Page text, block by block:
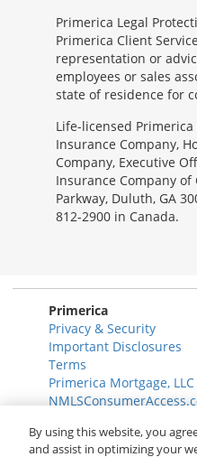
Primerica Legal
Primerica Client
representation or
employees or sales
state of residence for
Morgage
Disclosures
Section
Life-licensed
Insurance Company,
Company, Executive
Insurance Company
Parkway, Duluth, GA
812-2900 in Canada.
Primerica
Privacy & Security
Important Disclosures
Terms
Primerica Mortgage,
© 2026 Primerica
By using this website, you
and assist in optimizing your